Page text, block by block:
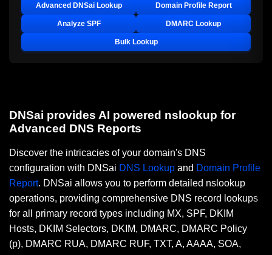
Advanced DNSai Lookup Domain Profile Report
Analyze SPF DMARC Lookup
Bulk Lookup
DNSai provides AI powered nslookup for
Advanced DNS Reports
Discover the intricacies of your domain's DNS
configuration with DNSai DNS Lookup and Domain Profile
Report. DNSai allows you to perform detailed nslookup
operations, providing comprehensive DNS record lookups
for all primary record types including MX, SPF, DKIM
Hosts, DKIM Selectors, DKIM, DMARC, DMARC Policy
(p), DMARC RUA, DMARC RUF, TXT, A, AAAA, SOA,